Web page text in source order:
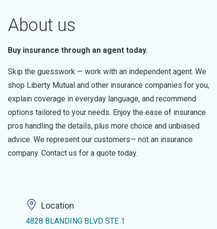
About us
Buy insurance through an agent today.
Skip the guesswork — work with an independent agent. We
shop Liberty Mutual and other insurance companies for you,
explain coverage in everyday language, and recommend
options tailored to your needs. Enjoy the ease of insurance
pros handling the details, plus more choice and unbiased
advice. We represent our customers— not an insurance
company. Contact us for a quote today.
Location
4828 BLANDING BLVD STE 1